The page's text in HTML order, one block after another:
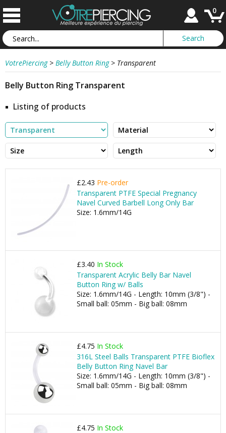
0
VotrePiercing > Belly Button Ring > Transparent
Belly Button Ring Transparent
Listing of products
£2.43 Pre-order
Transparent PTFE Special Pregnancy
Navel Curved Barbell Long Only Bar
Size: 1.6mm/14G
£3.40 In Stock
Transparent Acrylic Belly Bar Navel
Button Ring w/ Balls
Size: 1.6mm/14G - Length: 10mm (3/8") -
Small ball: 05mm - Big ball: 08mm
£4.75 In Stock
316L Steel Balls Transparent PTFE Bioflex
Belly Button Ring Navel Bar
Size: 1.6mm/14G - Length: 10mm (3/8") -
Small ball: 05mm - Big ball: 08mm
£4.75 In Stock